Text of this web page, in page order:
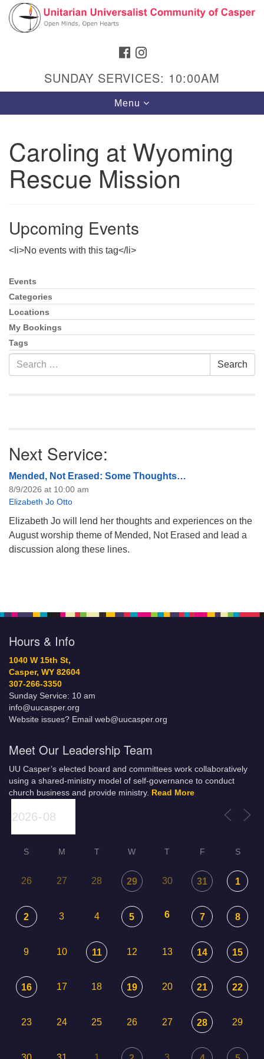
Search
Google
Map
Hours & Info
1040 W 15th St,
307-266-3350
Sunday Service: 10 am
Website issues? Email web@uucasper.org
FACEBOOK
SUNDAY SERVICES: 10:00AM
Toggle
navigation
Menu
Caroling at Wyoming
Rescue Mission
Upcoming Events
<li>No events with this tag</li>
Section
Navigation
Events
Categories
Locations
My Bookings
Tags
Search
for:
Search
Next Service:
Mended, Not Erased: Some Thoughts…
8/9/2026 at 10:00 am
Elizabeth Jo Otto
Elizabeth Jo will lend her thoughts and experiences on the
August worship theme of Mended, Not Erased and lead a
discussion along these lines.
Hours & Info
1040 W 15th St,
Casper, WY 82604
307-266-3350
Sunday Service: 10 am
info@uucasper.org
Website issues? Email web@uucasper.org
Meet Our Leadership Team
UU Casper’s elected board and committees work collaboratively
using a shared-ministry model of self-governance to conduct
church business and provide ministry. Read More
S M T W T F S
26 27 28 29 30 31 1
2 3 4 5 6 7 8
9 10 11 12 13 14 15
16 17 18 19 20 21 22
23 24 25 26 27 28 29